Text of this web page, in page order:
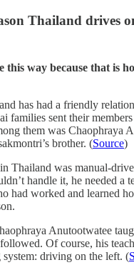
Thailand drives
this way because that is
has had a friendly
families sent their
them was Chaophraya
brother. (Source)
Thailand was manual-
handle it, he needed a
had worked and learned
Anutootwatee
Of course, his
driving on the left. (